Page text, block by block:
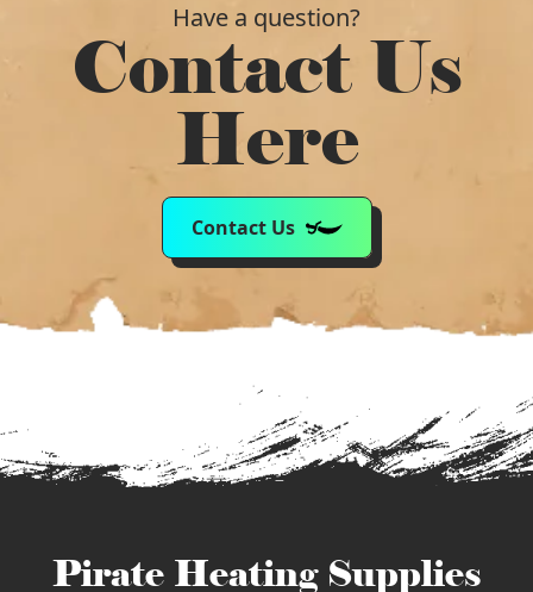
Have a question?
Contact Us
Here
Contact Us
Pirate Heating Supplies